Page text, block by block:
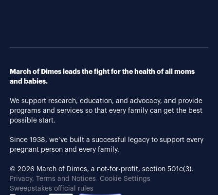
March of Dimes leads the fight for the health of all moms
and babies.
We support research, education, and advocacy, and provide
programs and services so that every family can get the best
possible start.
Since 1938, we’ve built a successful legacy to support every
pregnant person and every family.
© 2026 March of Dimes, a not-for-profit, section 501c(3).
Privacy, Terms and Notices
Cookie Settings
Sweepstakes official rules